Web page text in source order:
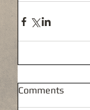
Comments